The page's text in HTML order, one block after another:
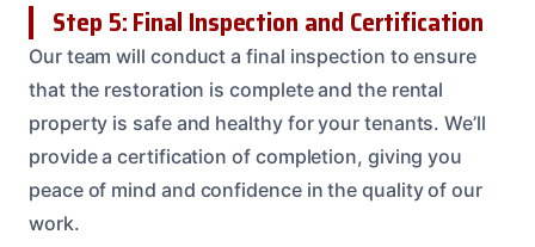
Step 5: Final Inspection and Certification
Our team will conduct a final inspection to ensure
that the restoration is complete and the rental
property is safe and healthy for your tenants. We’ll
provide a certification of completion, giving you
peace of mind and confidence in the quality of our
work.